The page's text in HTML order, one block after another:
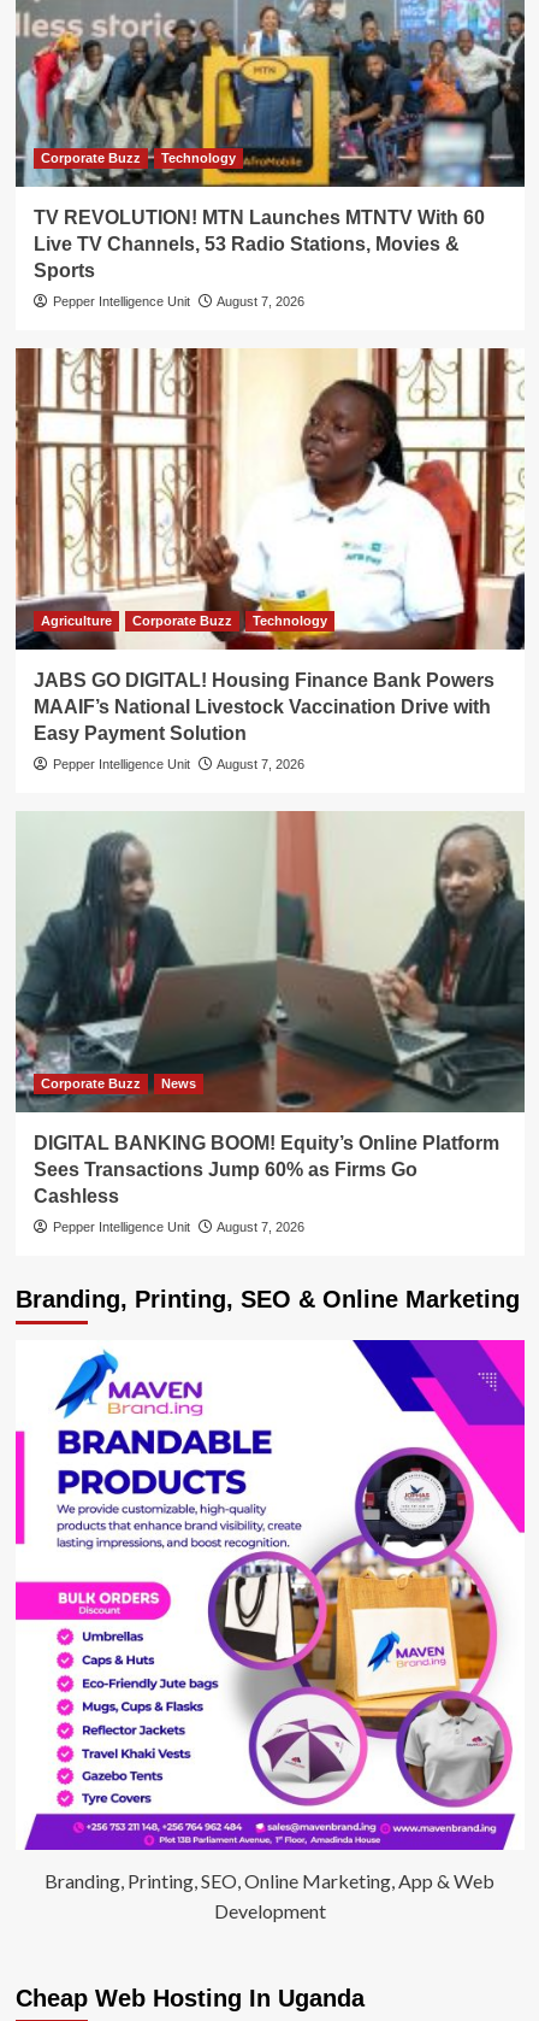
Corporate Buzz Technology
TV REVOLUTION! MTN Launches MTNTV With 60
Live TV Channels, 53 Radio Stations, Movies &
Sports
Pepper Intelligence Unit August 7, 2026
Agriculture Corporate Buzz Technology
JABS GO DIGITAL! Housing Finance Bank Powers
MAAIF’s National Livestock Vaccination Drive with
Easy Payment Solution
Pepper Intelligence Unit August 7, 2026
Corporate Buzz News
DIGITAL BANKING BOOM! Equity’s Online Platform
Sees Transactions Jump 60% as Firms Go
Cashless
Pepper Intelligence Unit August 7, 2026
Branding, Printing, SEO & Online Marketing
Branding, Printing, SEO, Online Marketing, App & Web
Development
Cheap Web Hosting In Uganda